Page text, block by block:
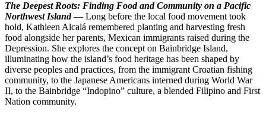
The Deepest Roots: Finding Food and Community on a Pacific
Northwest Island — Long before the local food movement took
hold, Kathleen Alcalá remembered planting and harvesting fresh
food alongside her parents, Mexican immigrants raised during the
Depression. She explores the concept on Bainbridge Island,
illuminating how the island’s food heritage has been shaped by
diverse peoples and practices, from the immigrant Croatian fishing
community, to the Japanese Americans interned during World War
II, to the Bainbridge “Indopino” culture, a blended Filipino and First
Nation community.